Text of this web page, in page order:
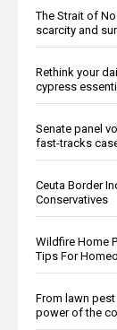
The Strait of
scarcity and
Rethink your
cypress
Senate panel
fast-tracks
Ceuta Border
Conservatives
Wildfire Home
Tips For
From lawn
power of the